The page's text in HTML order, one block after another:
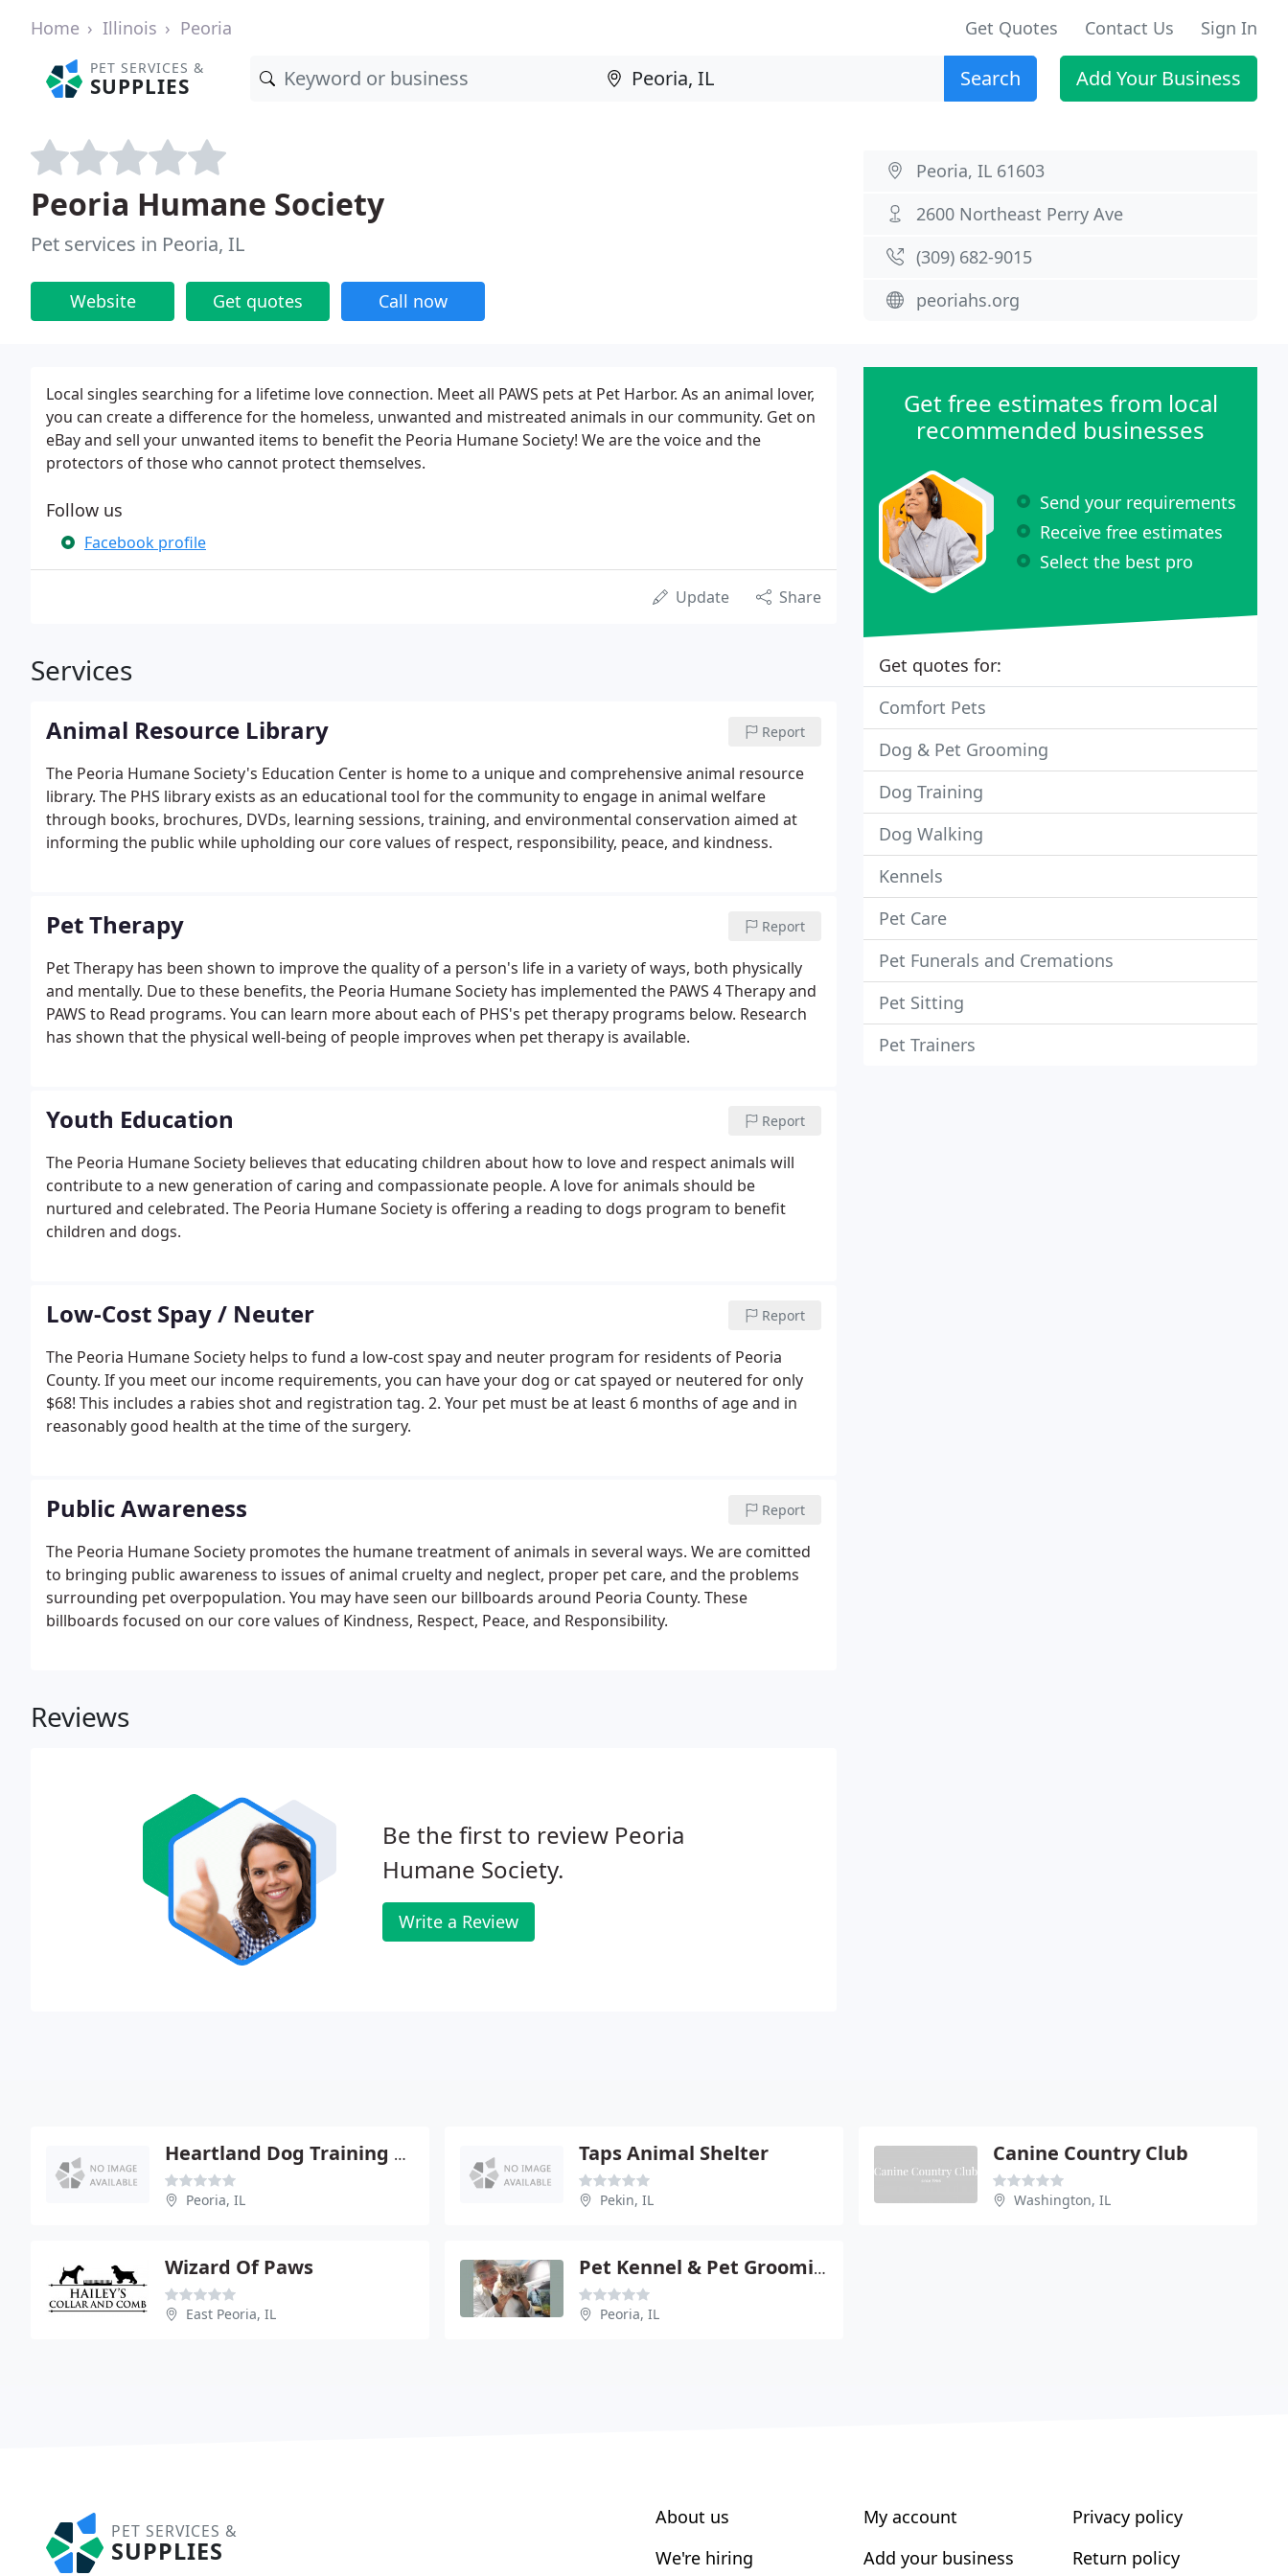
Home Illinois Peoria Get Quotes Contact Us Sign In
PET SERVICES &
SUPPLIES Search Add Your Business
Peoria Humane Society
Pet services in Peoria, IL
Website Get quotes Call now
Peoria, IL 61603
2600 Northeast Perry Ave
(309) 682-9015
peoriahs.org
Local singles searching for a lifetime love connection. Meet all PAWS pets at Pet Harbor. As an animal lover,
you can create a difference for the homeless, unwanted and mistreated animals in our community. Get on
eBay and sell your unwanted items to benefit the Peoria Humane Society! We are the voice and the
protectors of those who cannot protect themselves.
Follow us
Facebook profile
Update Share
Services
Animal Resource Library Report
The Peoria Humane Society's Education Center is home to a unique and comprehensive animal resource
library. The PHS library exists as an educational tool for the community to engage in animal welfare
through books, brochures, DVDs, learning sessions, training, and environmental conservation aimed at
informing the public while upholding our core values of respect, responsibility, peace, and kindness.
Pet Therapy Report
Pet Therapy has been shown to improve the quality of a person's life in a variety of ways, both physically
and mentally. Due to these benefits, the Peoria Humane Society has implemented the PAWS 4 Therapy and
PAWS to Read programs. You can learn more about each of PHS's pet therapy programs below. Research
has shown that the physical well-being of people improves when pet therapy is available.
Youth Education Report
The Peoria Humane Society believes that educating children about how to love and respect animals will
contribute to a new generation of caring and compassionate people. A love for animals should be
nurtured and celebrated. The Peoria Humane Society is offering a reading to dogs program to benefit
children and dogs.
Low-Cost Spay / Neuter Report
The Peoria Humane Society helps to fund a low-cost spay and neuter program for residents of Peoria
County. If you meet our income requirements, you can have your dog or cat spayed or neutered for only
$68! This includes a rabies shot and registration tag. 2. Your pet must be at least 6 months of age and in
reasonably good health at the time of the surgery.
Public Awareness Report
The Peoria Humane Society promotes the humane treatment of animals in several ways. We are comitted
to bringing public awareness to issues of animal cruelty and neglect, proper pet care, and the problems
surrounding pet overpopulation. You may have seen our billboards around Peoria County. These
billboards focused on our core values of Kindness, Respect, Peace, and Responsibility.
Reviews
Be the first to review Peoria
Humane Society.
Write a Review
Get free estimates from local
recommended businesses
Send your requirements
Receive free estimates
Select the best pro
Get quotes for:
Comfort Pets
Dog & Pet Grooming
Dog Training
Dog Walking
Kennels
Pet Care
Pet Funerals and Cremations
Pet Sitting
Pet Trainers
Heartland Dog Training Center
Peoria, IL
Taps Animal Shelter
Pekin, IL
Canine Country Club
Washington, IL
Wizard Of Paws
East Peoria, IL
Pet Kennel & Pet Grooming
Peoria, IL
PET SERVICES &
SUPPLIES
About us
We're hiring
My account
Add your business
Privacy policy
Return policy